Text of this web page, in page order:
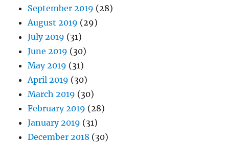
September 2019 (28)
August 2019 (29)
July 2019 (31)
June 2019 (30)
May 2019 (31)
April 2019 (30)
March 2019 (30)
February 2019 (28)
January 2019 (31)
December 2018 (30)